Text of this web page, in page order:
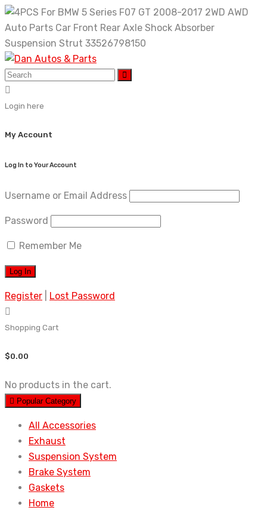
Skip
to
content
Login here
My Account
Log In to Your Account
Username or Email Address
Password
Remember Me
Register Lost Password
Shopping Cart
$0.00
No products in the cart.
Popular Category
All Accessories
Exhaust
Suspension System
Brake System
Gaskets
Home